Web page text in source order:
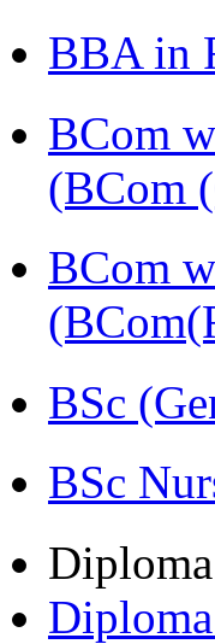
BBA in
BCom
(BCom
BCom
BSc
BSc
Diploma